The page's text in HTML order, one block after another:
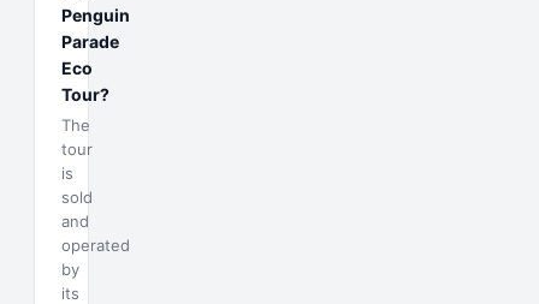
Penguin
Parade
Eco
Tour?
The
tour
is
sold
and
operated
by
its